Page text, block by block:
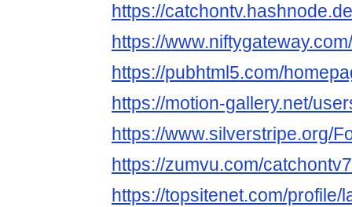
https://
https://
https://pubhtml5.com/
https://motion-gallery.net/
https://www.silverstripe.org/
https://zumvu.com/
https://topsitenet.com/